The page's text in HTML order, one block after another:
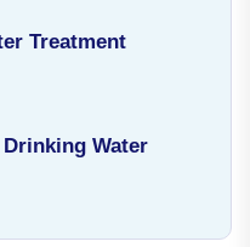
Treatment
Water